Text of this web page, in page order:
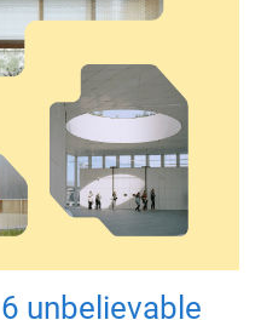
unbelievable